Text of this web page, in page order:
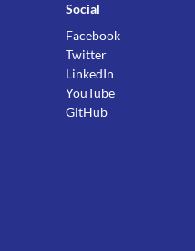
Social
Facebook
Twitter
LinkedIn
YouTube
GitHub